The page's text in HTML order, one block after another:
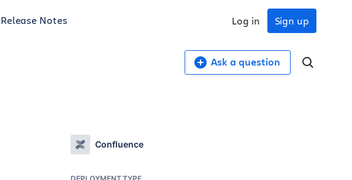
Release Notes Sign up
Log in
Ask a question
Confluence